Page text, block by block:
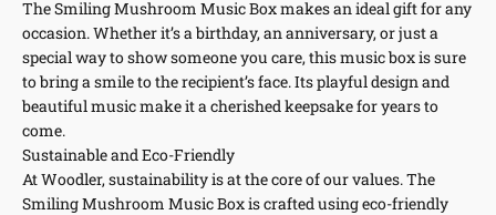
The Smiling Mushroom Music Box makes an ideal gift for any
occasion. Whether it’s a birthday, an anniversary, or just a
special way to show someone you care, this music box is sure
to bring a smile to the recipient’s face. Its playful design and
beautiful music make it a cherished keepsake for years to
come.
Sustainable and Eco-Friendly
At Woodler, sustainability is at the core of our values. The
Smiling Mushroom Music Box is crafted using eco-friendly